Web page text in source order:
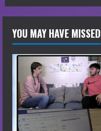
YOU MAY HAVE MISSED